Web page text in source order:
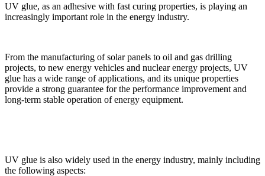
UV glue, as an adhesive with fast curing properties, is playing an
increasingly important role in the energy industry.
From the manufacturing of solar panels to oil and gas drilling
projects, to new energy vehicles and nuclear energy projects, UV
glue has a wide range of applications, and its unique properties
provide a strong guarantee for the performance improvement and
long-term stable operation of energy equipment.
UV glue is also widely used in the energy industry, mainly including
the following aspects: